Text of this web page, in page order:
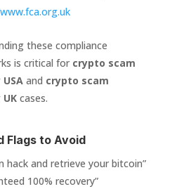
these compliance
is critical for crypto scam
and crypto scam
cases.
Flags to Avoid
hack and retrieve your bitcoin”
100% recovery”